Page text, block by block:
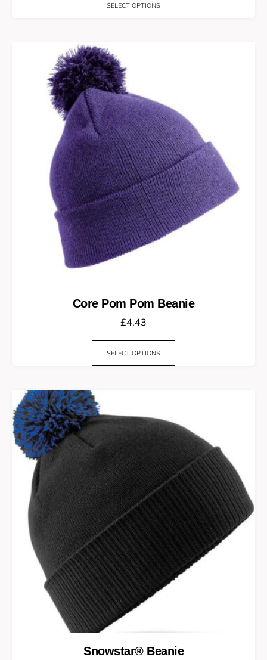
SELECT OPTIONS
Core Pom Pom Beanie
£4.43
SELECT OPTIONS
Snowstar® Beanie